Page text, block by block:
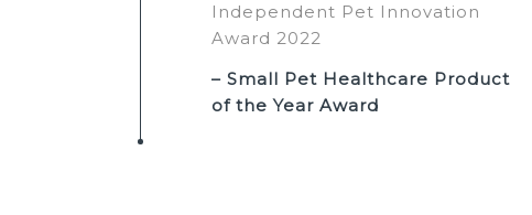
Independent Pet Innovation
Award 2022
– Small Pet Healthcare Product
of the Year Award